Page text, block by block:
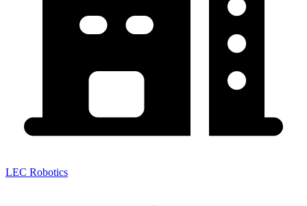
LEC Robotics